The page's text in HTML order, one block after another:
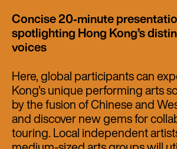
Concise 20‑minute
spotlighting Hong Kong’s
voices
Here, global participants can
Kong's unique performing arts
by the fusion of Chinese and
and discover new gems for
touring. Local independent